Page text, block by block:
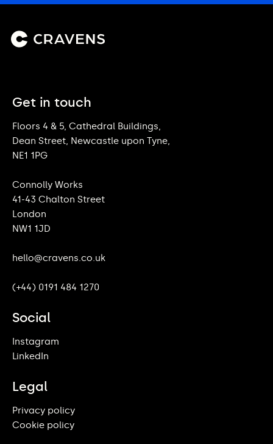
Get in touch
Floors 4 & 5, Cathedral Buildings,
Dean Street, Newcastle upon Tyne,
NE1 1PG
Connolly Works
41-43 Chalton Street
London
NW1 1JD
hello@cravens.co.uk
(+44) 0191 484 1270
Social
Instagram
LinkedIn
Legal
Privacy policy
Cookie policy